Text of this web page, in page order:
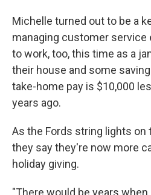
Michelle turned out to be a
managing customer service
to work, too, this time as a
their house and some
take-home pay is $10,000
years ago.
As the Fords string lights on
they say they're now more
holiday giving.
"There would be years